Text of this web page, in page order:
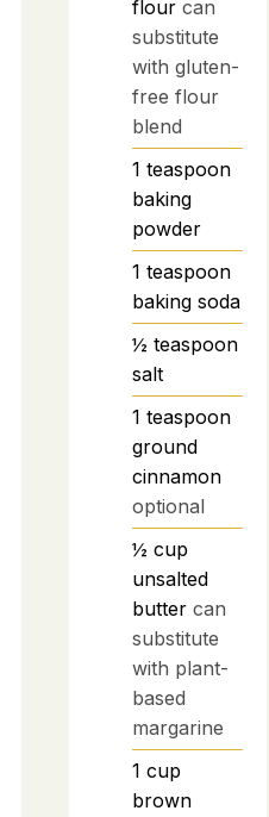
flour can
substitute
with gluten-
free flour
blend
1 teaspoon
baking
powder
1 teaspoon
baking soda
½ teaspoon
salt
1 teaspoon
ground
cinnamon
optional
½ cup
unsalted
butter can
substitute
with plant-
based
margarine
1 cup
brown